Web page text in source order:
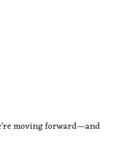
moving forward—and